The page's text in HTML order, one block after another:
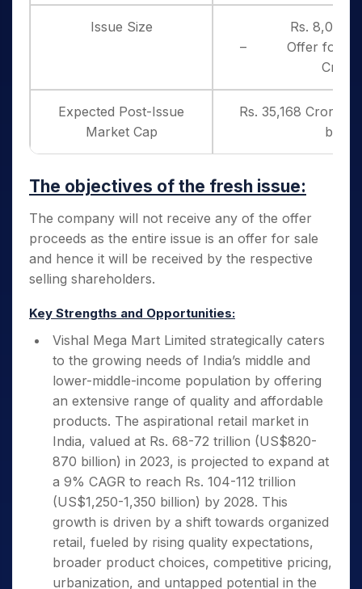
Issue Size
Rs. 8,000
– Offer for Sale
Expected Post-Issue
Market Cap
Rs. 35,168 Crores
band)
The objectives of the fresh issue:
The company will not receive any of the offer
proceeds as the entire issue is an offer for sale
and hence it will be received by the respective
selling shareholders.
Key Strengths and Opportunities:
Vishal Mega Mart Limited strategically caters
to the growing needs of India’s middle and
lower-middle-income population by offering
an extensive range of quality and affordable
products. The aspirational retail market in
India, valued at Rs. 68-72 trillion (US$820-
870 billion) in 2023, is projected to expand at
a 9% CAGR to reach Rs. 104-112 trillion
(US$1,250-1,350 billion) by 2028. This
growth is driven by a shift towards organized
retail, fueled by rising quality expectations,
broader product choices, competitive pricing,
urbanization, and untapped potential in the